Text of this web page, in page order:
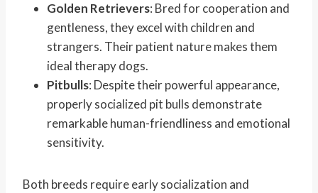
Golden Retrievers: Bred for cooperation and
gentleness, they excel with children and
strangers. Their patient nature makes them
ideal therapy dogs.
Pitbulls: Despite their powerful appearance,
properly socialized pit bulls demonstrate
remarkable human-friendliness and emotional
sensitivity.
Both breeds require early socialization and